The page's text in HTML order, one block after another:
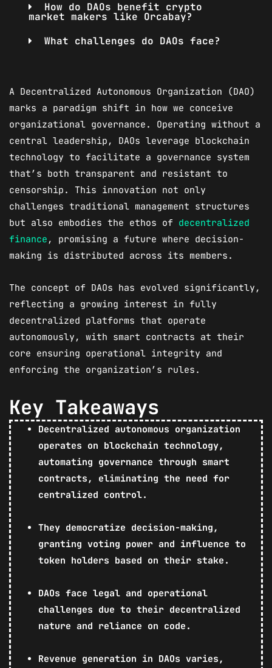
How do DAOs benefit crypto
market makers like Orcabay?
What challenges do DAOs face?
A Decentralized Autonomous Organization (DAO)
marks a paradigm shift in how we conceive
organizational governance. Operating without a
central leadership, DAOs leverage blockchain
technology to facilitate a governance system
that’s both transparent and resistant to
censorship. This innovation not only
challenges traditional management structures
but also embodies the ethos of decentralized
finance , promising a future where decision-
making is distributed across its members.
The concept of DAOs has evolved significantly,
reflecting a growing interest in fully
decentralized platforms that operate
autonomously, with smart contracts at their
core ensuring operational integrity and
enforcing the organization’s rules.
Key Takeaways
Decentralized autonomous organization
operates on blockchain technology,
automating governance through smart
contracts, eliminating the need for
centralized control.
They democratize decision-making,
granting voting power and influence to
token holders based on their stake.
DAOs face legal and operational
challenges due to their decentralized
nature and reliance on code.
Revenue generation in DAOs varies,